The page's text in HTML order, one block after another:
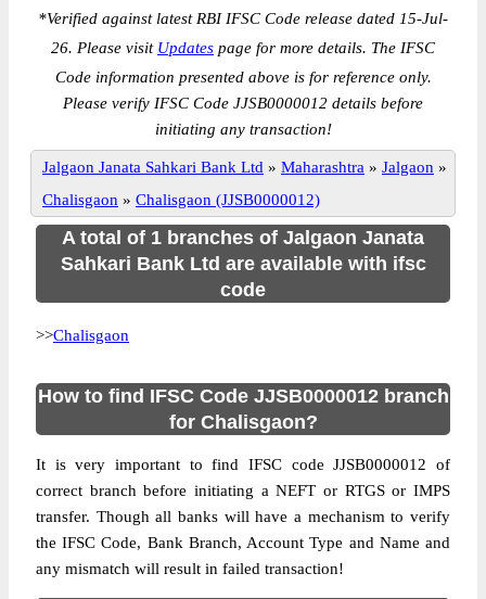
*Verified against latest RBI IFSC Code release dated 15-Jul-
26. Please visit Updates page for more details. The IFSC
Code information presented above is for reference only.
Please verify IFSC Code JJSB0000012 details before
initiating any transaction!
Jalgaon Janata Sahkari Bank Ltd » Maharashtra » Jalgaon »
Chalisgaon » Chalisgaon (JJSB0000012)
A total of 1 branches of Jalgaon Janata
Sahkari Bank Ltd are available with ifsc
code
>>Chalisgaon
How to find IFSC Code JJSB0000012 branch
for Chalisgaon?
It is very important to find IFSC code JJSB0000012 of
correct branch before initiating a NEFT or RTGS or IMPS
transfer. Though all banks will have a mechanism to verify
the IFSC Code, Bank Branch, Account Type and Name and
any mismatch will result in failed transaction!